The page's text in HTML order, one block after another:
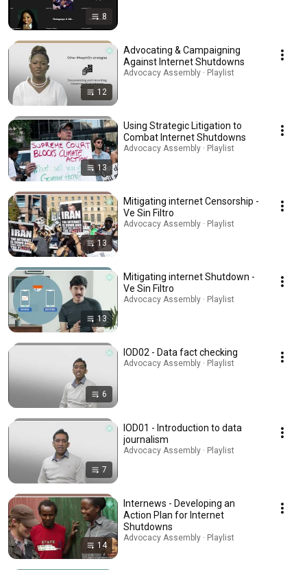
8
12
Advocating & Campaigning
Against Internet Shutdowns
Advocacy Assembly · Playlist
13
Using Strategic Litigation to
Combat Internet Shutdowns
Advocacy Assembly · Playlist
13
Mitigating internet Censorship -
Ve Sin Filtro
Advocacy Assembly · Playlist
13
Mitigating internet Shutdown -
Ve Sin Filtro
Advocacy Assembly · Playlist
6
IOD02 - Data fact checking
Advocacy Assembly · Playlist
7
IOD01 - Introduction to data
journalism
Advocacy Assembly · Playlist
14
Internews - Developing an
Action Plan for Internet
Shutdowns
Advocacy Assembly · Playlist